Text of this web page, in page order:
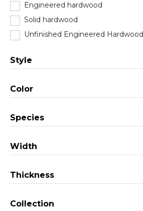
Engineered hardwood
Solid hardwood
Unfinished Engineered Hardwood
Style
Color
Species
Width
Thickness
Collection